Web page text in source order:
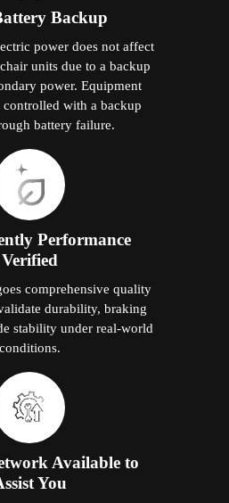
Backup
power does not affect
units due to a backup
power. Equipment
controlled with a backup
battery failure.
Performance
Verified
comprehensive quality
durability, braking
stability under real-world
conditions.
Available to
You